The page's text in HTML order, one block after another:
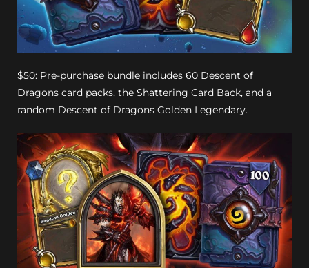
$50: Pre-purchase bundle includes 60 Descent of
Dragons card packs, the Shattering Card Back, and a
random Descent of Dragons Golden Legendary.